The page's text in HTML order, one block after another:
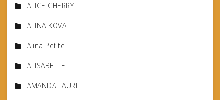
ALICE CHERRY
ALINA KOVA
Alina Petite
ALISABELLE
AMANDA TAURI